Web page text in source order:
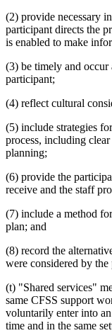
(2) provide necessary
participant directs the
is enabled to make
(3) be timely and occur
participant;
(4) reflect cultural
(5) include strategies
process, including
planning;
(6) provide the
receive and the staff
(7) include a method
plan; and
(8) record the
were considered by the
(t) "Shared services"
same CFSS support
voluntarily enter into an
time and in the same